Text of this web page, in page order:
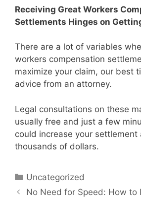
Receiving Great Workers
Settlements Hinges on
There are a lot of variables
workers compensation
maximize your claim, our best
advice from an attorney.
Legal consultations on these
usually free and just a few
could increase your settlement
thousands of dollars.
Categories
Uncategorized
No Need for Speed: How to